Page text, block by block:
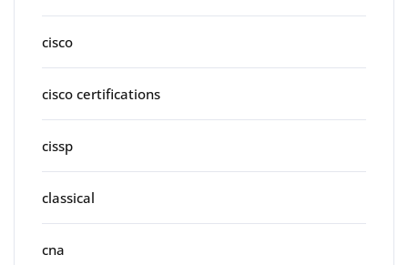
cisco
cisco certifications
cissp
classical
cna